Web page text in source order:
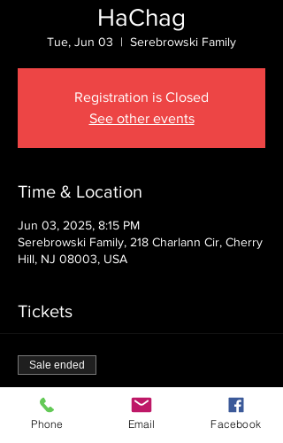
HaChag
Tue, Jun 03
  |
Serebrowski Family
Registration is Closed
See other events
Time & Location
Jun 03, 2025, 8:15 PM
Serebrowski Family, 218 Charlann Cir, Cherry
Hill, NJ 08003, USA
Tickets
Sale ended
Admission
Phone Email Facebook